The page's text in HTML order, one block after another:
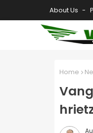
About Us
Home